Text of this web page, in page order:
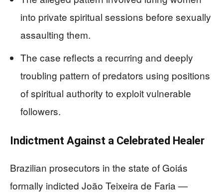
into private spiritual sessions before sexually
assaulting them.
The case reflects a recurring and deeply
troubling pattern of predators using positions
of spiritual authority to exploit vulnerable
followers.
Indictment Against a Celebrated Healer
Brazilian prosecutors in the state of Goiás
formally indicted João Teixeira de Faria —